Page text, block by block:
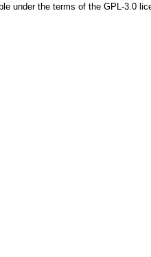
under the terms of the GPL-3.0